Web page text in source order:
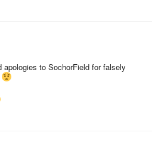
apologies to SochorField for falsely